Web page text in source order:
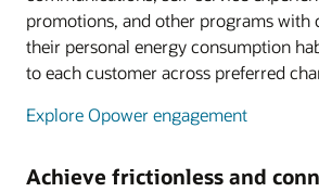
promotions, and other programs with
their personal energy consumption
to each customer across preferred
Explore Opower engagement
Achieve frictionless and